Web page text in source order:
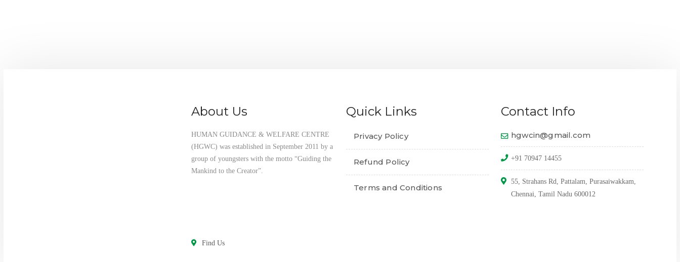
About Us
HUMAN GUIDANCE & WELFARE CENTRE
(HGWC) was established in September 2011 by a
group of youngsters with the motto “Guiding the
Mankind to the Creator”.
Find Us
Quick Links
Privacy Policy
Refund Policy
Terms and Conditions
Contact Info
hgwcin@gmail.com
+91 70947 14455
55, Strahans Rd, Pattalam, Purasaiwakkam,
Chennai, Tamil Nadu 600012